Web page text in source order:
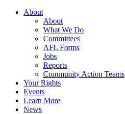
About
About
What We Do
Committees
AFL Forms
Jobs
Reports
Community Action Teams
Your Rights
Events
Learn More
News